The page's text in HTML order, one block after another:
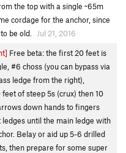
the top with a single ~65m
cordage for the anchor, since
be old.
Jul 21, 2016
Free beta: the first 20 feet is
#6 choss (you can bypass via
ledge from the right),
of steep 5s (crux) then 10
down hands to fingers
until the main ledge with
Belay or aid up 5-6 drilled
then prepare for some super